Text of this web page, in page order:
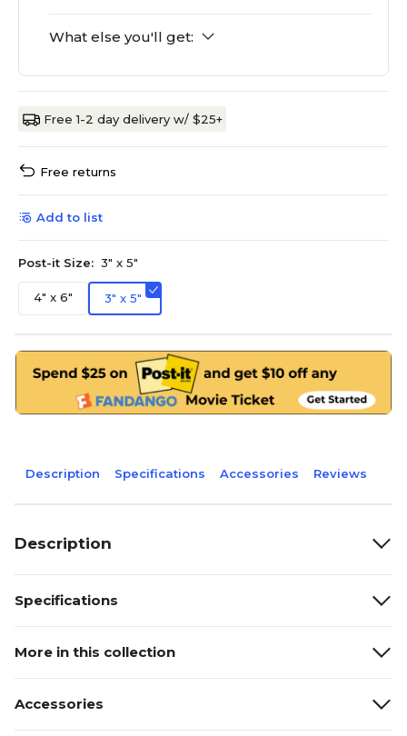
What else you'll get:
Free 1-2 day delivery w/ $25+
Free returns
Add to list
Post-it Size: 3" x 5"
4" x 6" 3" x 5"
Description Specifications Accessories Reviews
Description
Specifications
More in this collection
Accessories